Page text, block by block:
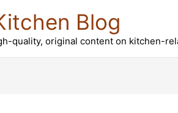
Blog
quality, original content on kitchen-